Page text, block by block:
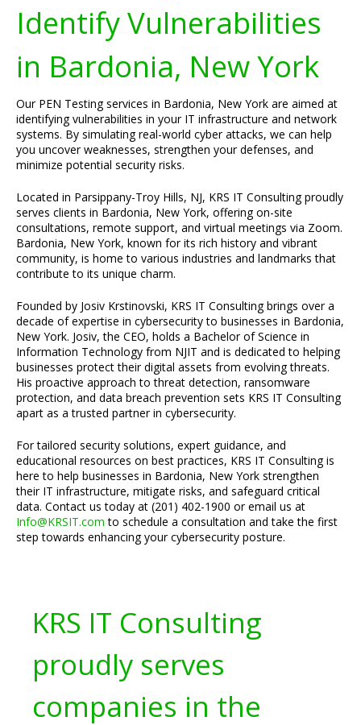
Identify Vulnerabilities
in Bardonia, New York
Our PEN Testing services in Bardonia, New York are aimed at
identifying vulnerabilities in your IT infrastructure and network
systems. By simulating real-world cyber attacks, we can help
you uncover weaknesses, strengthen your defenses, and
minimize potential security risks.
Located in Parsippany-Troy Hills, NJ, KRS IT Consulting proudly
serves clients in Bardonia, New York, offering on-site
consultations, remote support, and virtual meetings via Zoom.
Bardonia, New York, known for its rich history and vibrant
community, is home to various industries and landmarks that
contribute to its unique charm.
Founded by Josiv Krstinovski, KRS IT Consulting brings over a
decade of expertise in cybersecurity to businesses in Bardonia,
New York. Josiv, the CEO, holds a Bachelor of Science in
Information Technology from NJIT and is dedicated to helping
businesses protect their digital assets from evolving threats.
His proactive approach to threat detection, ransomware
protection, and data breach prevention sets KRS IT Consulting
apart as a trusted partner in cybersecurity.
For tailored security solutions, expert guidance, and
educational resources on best practices, KRS IT Consulting is
here to help businesses in Bardonia, New York strengthen
their IT infrastructure, mitigate risks, and safeguard critical
data. Contact us today at (201) 402-1900 or email us at
Info@KRSIT.com to schedule a consultation and take the first
step towards enhancing your cybersecurity posture.
KRS IT Consulting
proudly serves
companies in the